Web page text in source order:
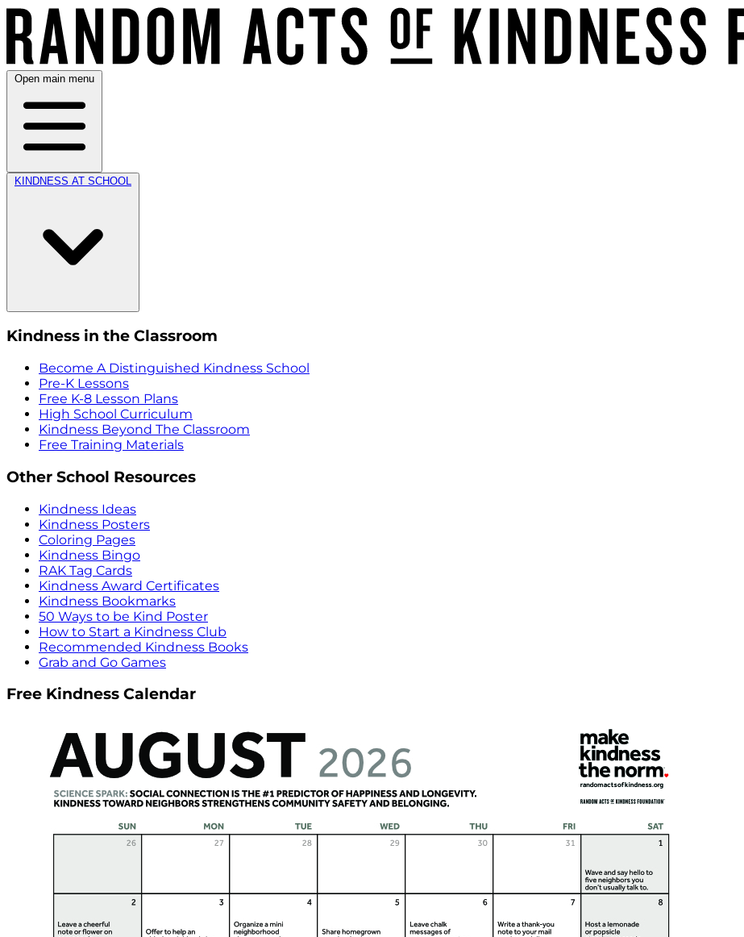
Open main menu
KINDNESS AT SCHOOL
Kindness in the Classroom
Become A Distinguished Kindness School
Pre-K Lessons
Free K-8 Lesson Plans
High School Curriculum
Kindness Beyond The Classroom
Free Training Materials
Other School Resources
Kindness Ideas
Kindness Posters
Coloring Pages
Kindness Bingo
RAK Tag Cards
Kindness Award Certificates
Kindness Bookmarks
50 Ways to be Kind Poster
How to Start a Kindness Club
Recommended Kindness Books
Grab and Go Games
Free Kindness Calendar